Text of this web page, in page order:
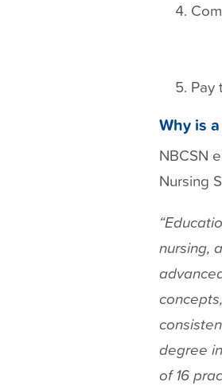
Pay
Why is
NBCSN
Nursing
nursing,
degree
of 16